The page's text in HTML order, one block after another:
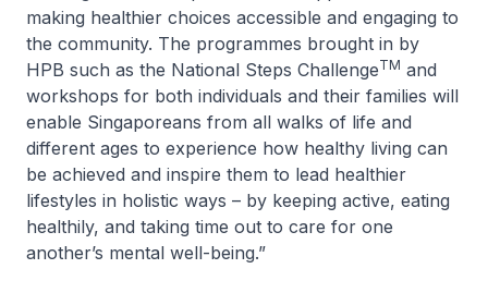
making healthier choices accessible and engaging to
the community. The programmes brought in by
HPB such as the National Steps ChallengeTM and
workshops for both individuals and their families will
enable Singaporeans from all walks of life and
different ages to experience how healthy living can
be achieved and inspire them to lead healthier
lifestyles in holistic ways – by keeping active, eating
healthily, and taking time out to care for one
another’s mental well-being.”